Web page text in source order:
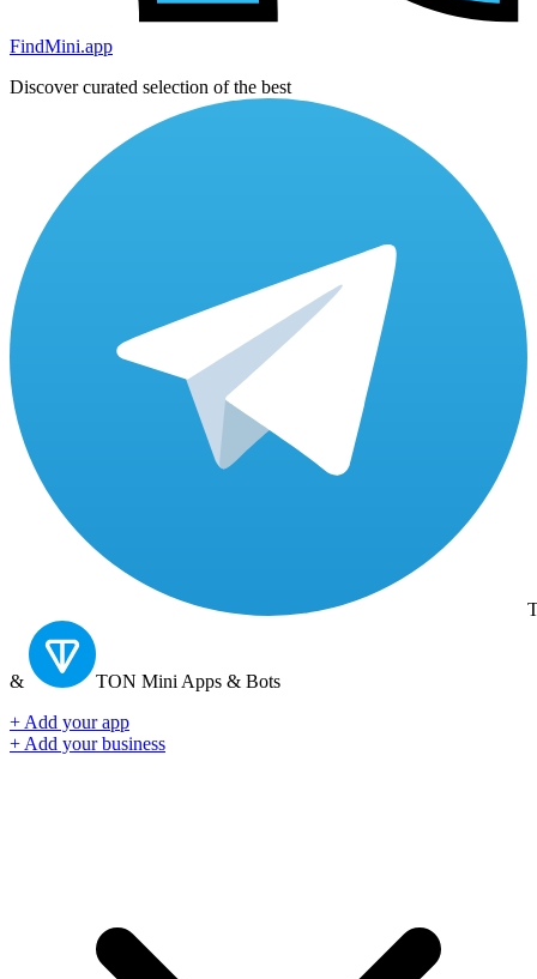
FindMini.app
Discover curated selection of the best
& TON Mini Apps & Bots
+ Add your app
+ Add your business